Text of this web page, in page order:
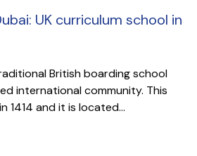
UK curriculum school in
British boarding school
international community. This
1414 and it is located...